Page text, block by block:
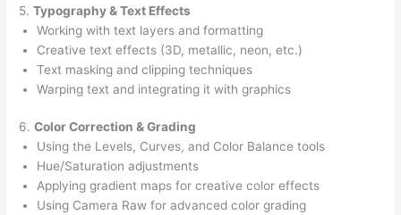
5.Typography & Text Effects
Working with text layers and formatting
Creative text effects (3D, metallic, neon, etc.)
Text masking and clipping techniques
Warping text and integrating it with graphics
6.Color Correction & Grading
Using the Levels, Curves, and Color Balance tools
Hue/Saturation adjustments
Applying gradient maps for creative color effects
Using Camera Raw for advanced color grading